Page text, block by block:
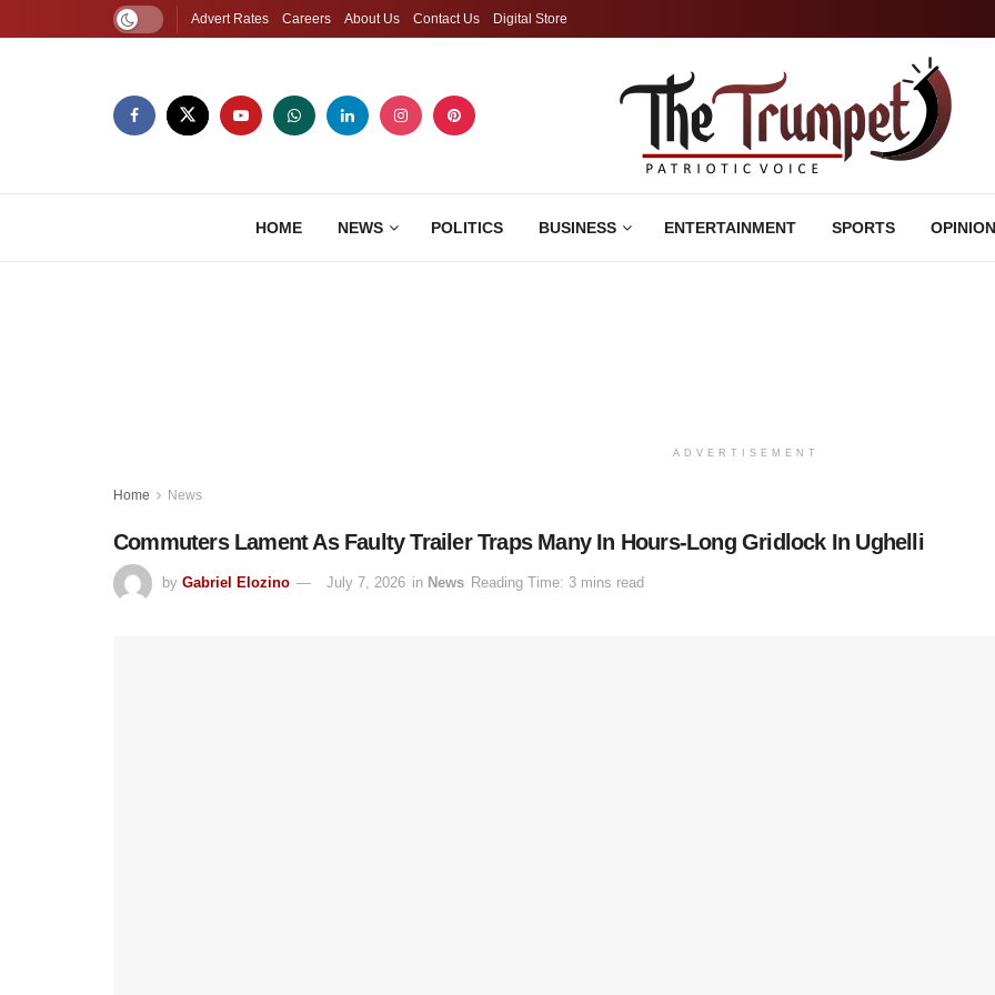
Advert Rates Careers About Us Contact Us Digital Store
HOME NEWS POLITICS BUSINESS ENTERTAINMENT SPORTS OPINION
ADVERTISEMENT
Home News
Commuters Lament As Faulty Trailer Traps Many In Hours-Long Gridlock In Ughelli
by Gabriel Elozino July 7, 2026 in News Reading Time: 3 mins read